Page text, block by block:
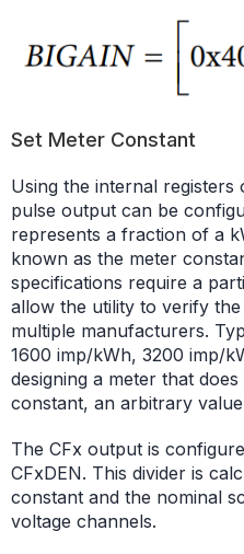
Set Meter Constant
Using the internal registers
pulse output can be
represents a fraction of a
known as the meter
specifications require a
allow the utility to verify
multiple manufacturers.
1600 imp/kWh, 3200 imp/
designing a meter that
constant, an arbitrary
The CFx output is
CFxDEN. This divider is
constant and the nominal
voltage channels.